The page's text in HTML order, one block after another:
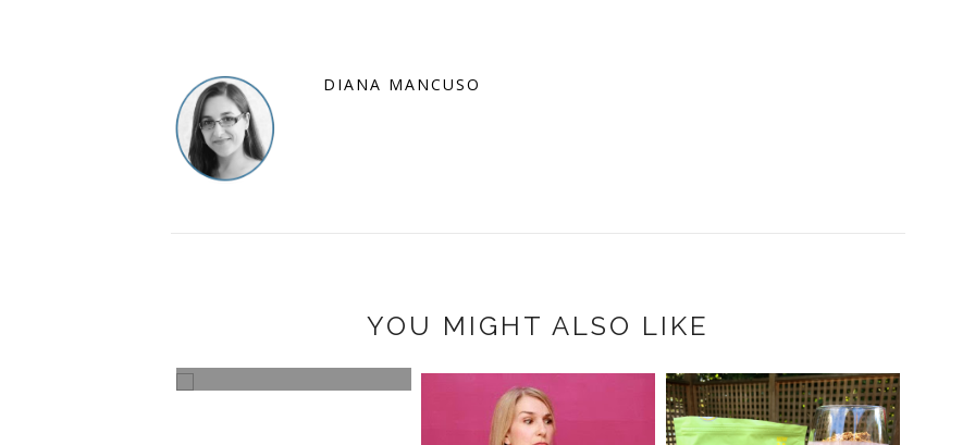
DIANA MANCUSO
YOU MIGHT ALSO LIKE